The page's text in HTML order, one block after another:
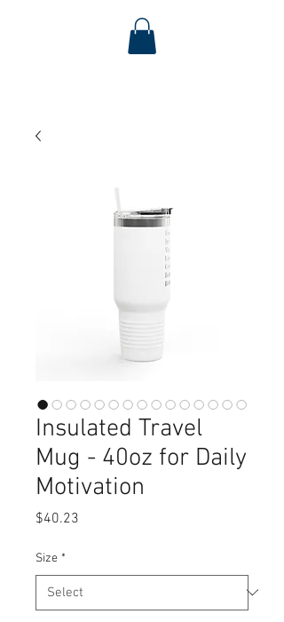
Insulated Travel
Mug - 40oz for Daily
Motivation
$40.23
Size *